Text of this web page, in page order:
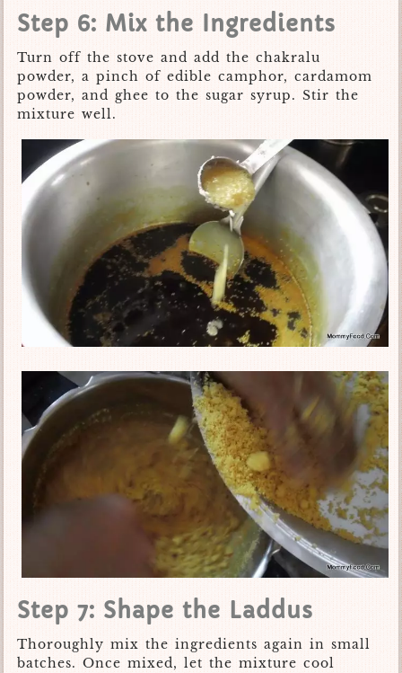
Step 6: Mix the Ingredients
Turn off the stove and add the chakralu
powder, a pinch of edible camphor, cardamom
powder, and ghee to the sugar syrup. Stir the
mixture well.
Step 7: Shape the Laddus
Thoroughly mix the ingredients again in small
batches. Once mixed, let the mixture cool